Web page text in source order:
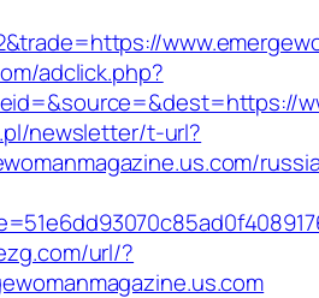
adclick.php?
newsletter/t-url?
url/?